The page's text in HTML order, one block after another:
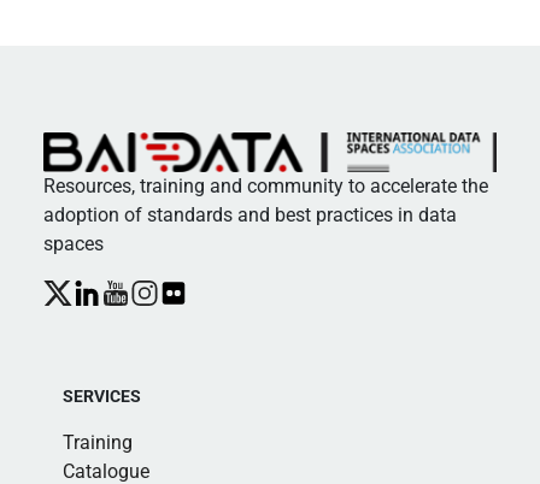
Resources, training and community to accelerate the
adoption of standards and best practices in data
spaces
SERVICES
Training
Catalogue